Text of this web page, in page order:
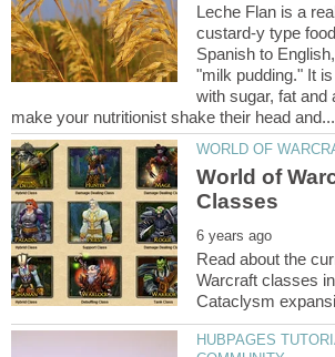
Leche Flan is a
custard-y type
Spanish to
"milk pudding." It
with sugar, fat and
World of
Read about the
Warcraft classes
HUBPAGES